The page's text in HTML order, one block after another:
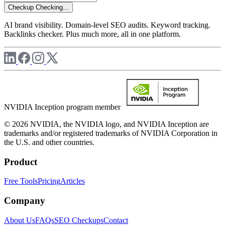
Checkup Checking...
AI brand visibility. Domain-level SEO audits. Keyword tracking.
Backlinks checker. Plus much more, all in one platform.
NVIDIA Inception program member
© 2026 NVIDIA, the NVIDIA logo, and NVIDIA Inception are
trademarks and/or registered trademarks of NVIDIA Corporation in
the U.S. and other countries.
Product
Free ToolsPricingArticles
Company
About UsFAQsSEO CheckupsContact